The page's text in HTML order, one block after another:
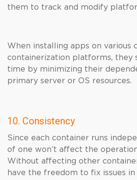
them to track and modify
When installing apps on various
containerization platforms, they
time by minimizing their
primary server or OS resources.
10. Consistency
Since each container runs
of one won’t affect the
Without affecting other
have the freedom to fix issues